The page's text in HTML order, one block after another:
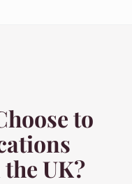
to
UK?